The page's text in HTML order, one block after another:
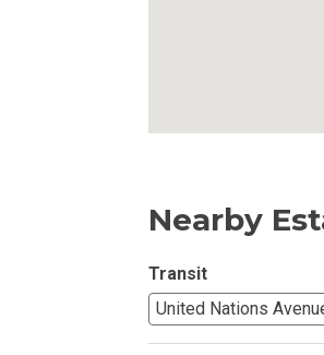
Nearby
Transit
United Nations